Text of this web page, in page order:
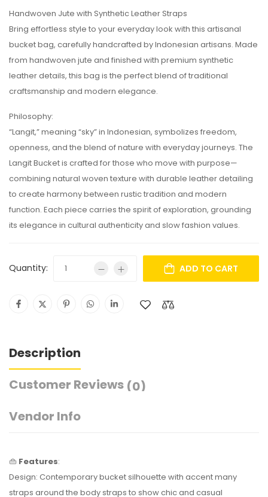
Handwoven Jute with Synthetic Leather Straps
Bring effortless style to your everyday look with this artisanal
bucket bag, carefully handcrafted by Indonesian artisans. Made
from handwoven jute and finished with premium synthetic
leather details, this bag is the perfect blend of traditional
craftsmanship and modern elegance.
Philosophy:
“Langit,” meaning “sky” in Indonesian, symbolizes freedom,
openness, and the blend of nature with everyday journeys. The
Langit Bucket is crafted for those who move with purpose—
combining natural woven texture with durable leather detailing
to create harmony between rustic tradition and modern
function. Each piece carries the spirit of exploration, grounding
its elegance in cultural authenticity and slow fashion values.
Quantity: ADD TO CART
Description
Customer Reviews (0)
Vendor Info
👜 Features:
Design: Contemporary bucket silhouette with accent many
straps around the body straps to show chic and casual